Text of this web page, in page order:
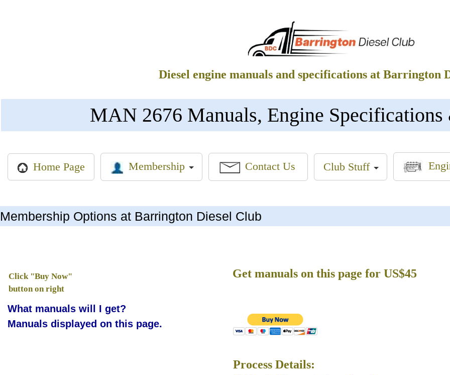
Diesel engine manuals and specifications at Barrington
MAN 2676 Manuals, Engine
Home Page Membership Contact Us Club Stuff
Membership Options at Barrington Diesel Club
Click "Buy Now"
button on right
What manuals will I get?
Manuals displayed on this page.
Get manuals on this page for US$45
Process Details: